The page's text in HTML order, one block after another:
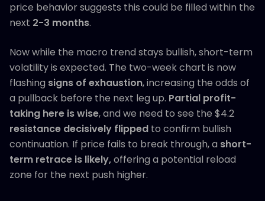
price behavior suggests this could be filled within the
next 2-3 months.
Now while the macro trend stays bullish, short-term
volatility is expected. The two-week chart is now
flashing signs of exhaustion, increasing the odds of
a pullback before the next leg up. Partial profit-
taking here is wise, and we need to see the $4.2
resistance decisively flipped to confirm bullish
continuation. If price fails to break through, a short-
term retrace is likely,offering a potential reload
zone for the next push higher.